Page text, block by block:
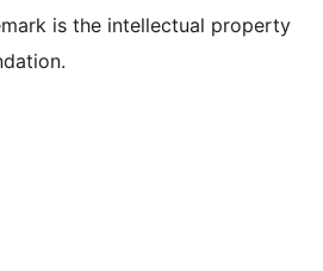
is the intellectual property